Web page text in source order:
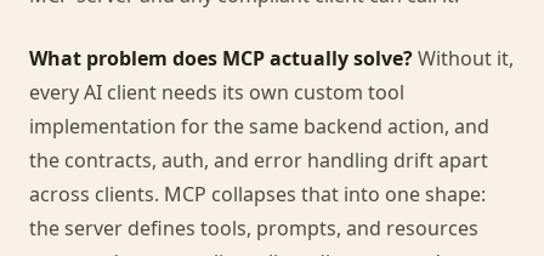
What problem does MCP actually solve?Without it,
every AI client needs its own custom tool
implementation for the same backend action, and
the contracts, auth, and error handling drift apart
across clients. MCP collapses that into one shape:
the server defines tools, prompts, and resources